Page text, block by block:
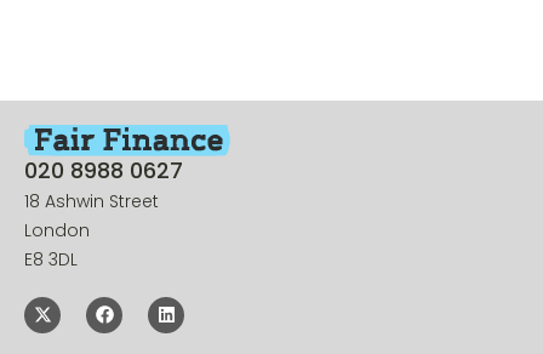
020 8988 0627
18 Ashwin Street
London
E8 3DL